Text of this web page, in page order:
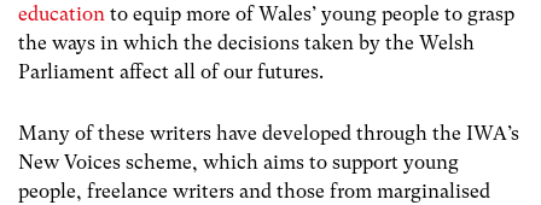
education to equip more of Wales’ young people to grasp
the ways in which the decisions taken by the Welsh
Parliament affect all of our futures.
Many of these writers have developed through the IWA’s
New Voices scheme, which aims to support young
people, freelance writers and those from marginalised